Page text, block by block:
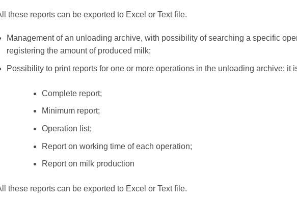
these reports can be exported to Excel or Text file.
Management of an unloading archive, with possibility of searching a specific
registering the amount of produced milk;
Possibility to print reports for one or more operations in the unloading archive; it
Complete report;
Minimum report;
Operation list;
Report on working time of each operation;
Report on milk production
these reports can be exported to Excel or Text file.